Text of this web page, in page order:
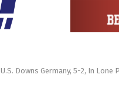
U.S. Downs Germany, 5-2, In Lone